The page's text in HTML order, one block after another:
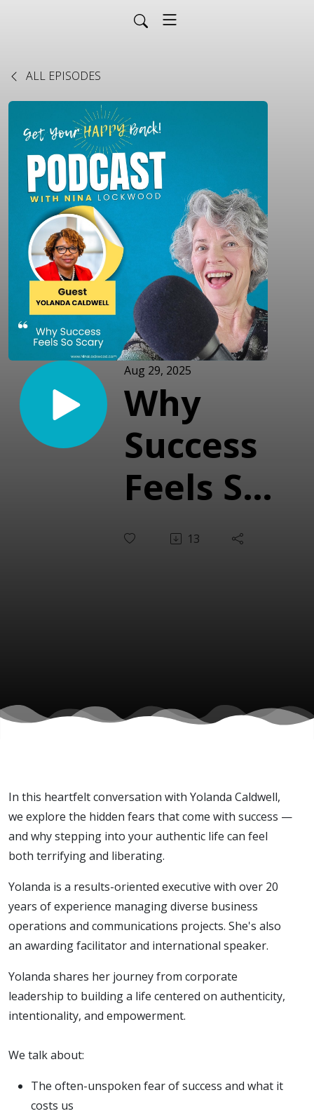
ALL EPISODES
Aug 29, 2025
Why
Success
Feels So
Scary
13
In this heartfelt conversation with Yolanda Caldwell,
we explore the hidden fears that come with success —
and why stepping into your authentic life can feel
both terrifying and liberating.
Yolanda is a results-oriented executive with over 20
years of experience managing diverse business
operations and communications projects. She's also
an awarding facilitator and international speaker.
Yolanda shares her journey from corporate
leadership to building a life centered on authenticity,
intentionality, and empowerment.
We talk about:
The often-unspoken fear of success and what it
costs us